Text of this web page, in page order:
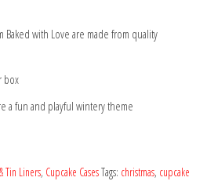
Baked with Love are made from quality
box
a fun and playful wintery theme
Tin Liners, Cupcake CasesTags: christmas, cupcake